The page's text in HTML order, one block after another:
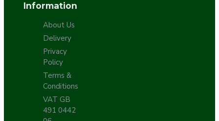
Information
About Us
Delivery
Privacy
Policy
Terms &
Conditions
VAT GB
491 0442